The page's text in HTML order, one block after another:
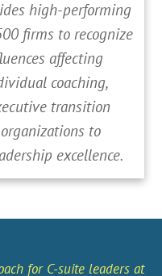
high-performing
firms to recognize
affecting
coaching,
transition
to
excellence.
for C-suite leaders at